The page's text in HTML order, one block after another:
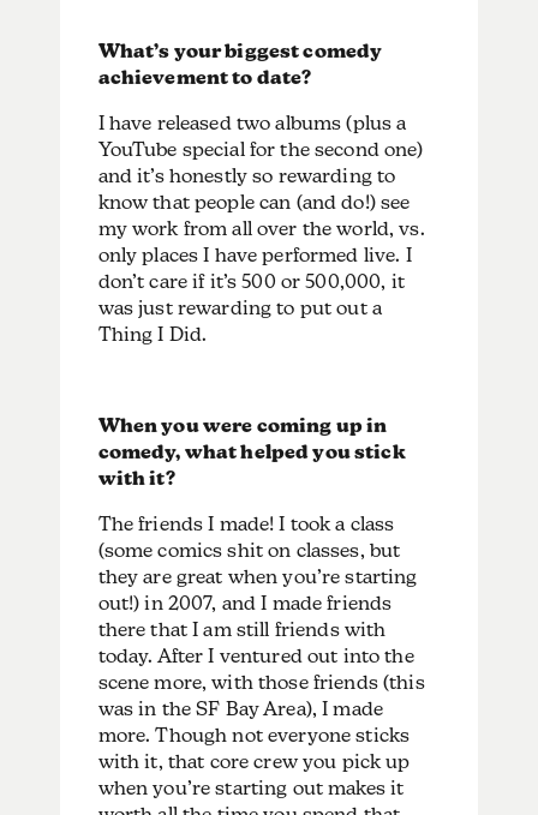
What’s your biggest comedy
achievement to date?
I have released two albums (plus a
YouTube special for the second one)
and it’s honestly so rewarding to
know that people can (and do!) see
my work from all over the world, vs.
only places I have performed live. I
don’t care if it’s 500 or 500,000, it
was just rewarding to put out a
Thing I Did.
When you were coming up in
comedy, what helped you stick
with it?
The friends I made! I took a class
(some comics shit on classes, but
they are great when you’re starting
out!) in 2007, and I made friends
there that I am still friends with
today. After I ventured out into the
scene more, with those friends (this
was in the SF Bay Area), I made
more. Though not everyone sticks
with it, that core crew you pick up
when you’re starting out makes it